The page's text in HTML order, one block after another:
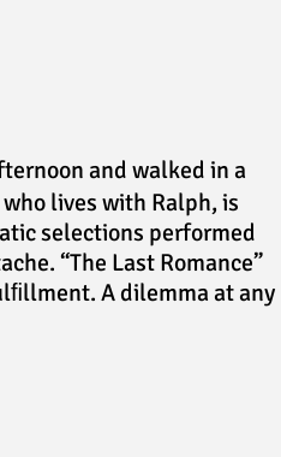
and walked in a
lives with Ralph, is
selections performed
“The Last Romance”
A dilemma at any